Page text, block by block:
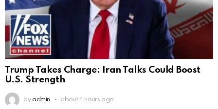
Trump Takes Charge: Iran Talks Could Boost
U.S. Strength
by admin about 4 hours ago